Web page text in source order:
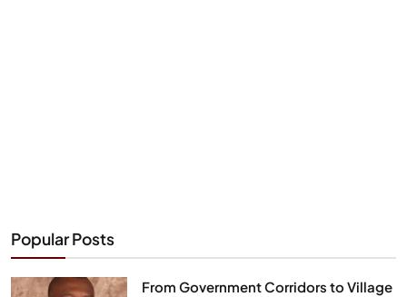
Popular Posts
From Government Corridors to Village